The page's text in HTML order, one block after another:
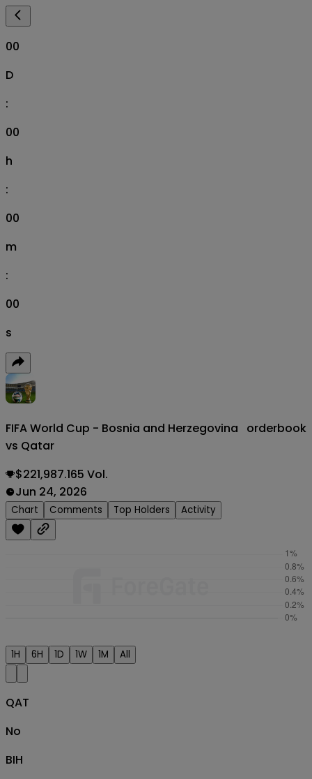
00
D
:
00
h
:
00
m
:
00
s
FIFA World Cup - Bosnia and Herzegovina
vs Qatar
orderbook
$221,987.165 Vol.
Jun 24, 2026
Chart Comments Top Holders Activity
1H 6H 1D 1W 1M All
QAT
No
BIH